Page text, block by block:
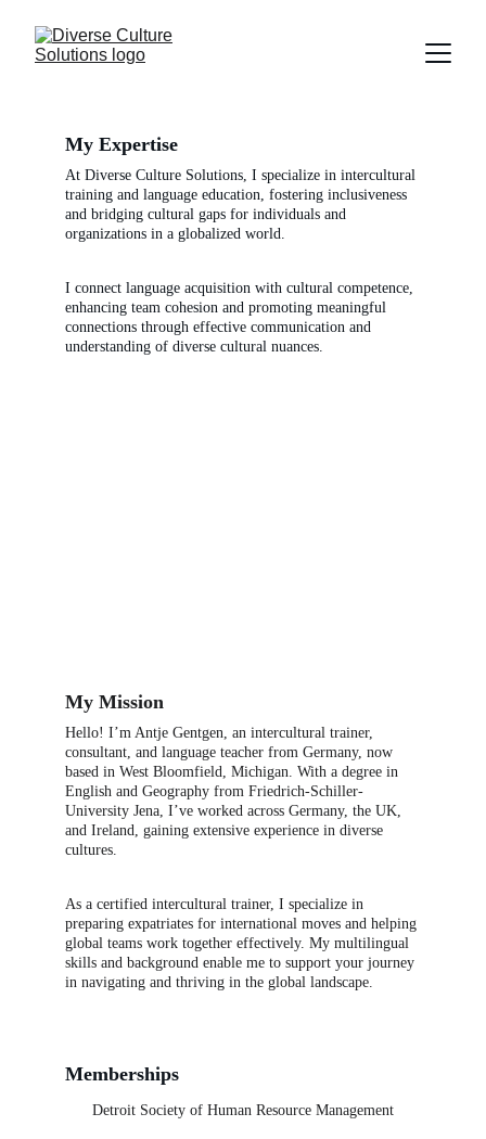
My Expertise
At Diverse Culture Solutions, I specialize in intercultural
training and language education, fostering inclusiveness
and bridging cultural gaps for individuals and
organizations in a globalized world.
I connect language acquisition with cultural competence,
enhancing team cohesion and promoting meaningful
connections through effective communication and
understanding of diverse cultural nuances.
My Mission
Hello! I’m Antje Gentgen, an intercultural trainer,
consultant, and language teacher from Germany, now
based in West Bloomfield, Michigan. With a degree in
English and Geography from Friedrich-Schiller-
University Jena, I’ve worked across Germany, the UK,
and Ireland, gaining extensive experience in diverse
cultures.
As a certified intercultural trainer, I specialize in
preparing expatriates for international moves and helping
global teams work together effectively. My multilingual
skills and background enable me to support your journey
in navigating and thriving in the global landscape.
Memberships
Detroit Society of Human Resource Management